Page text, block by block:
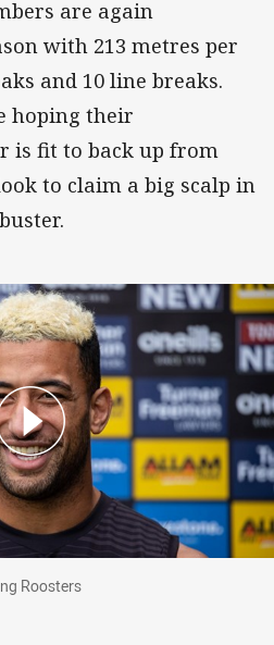
are again
with 213 metres per
and 10 line breaks.
hoping their
is fit to back up from
to claim a big scalp in
Roosters
Roosters